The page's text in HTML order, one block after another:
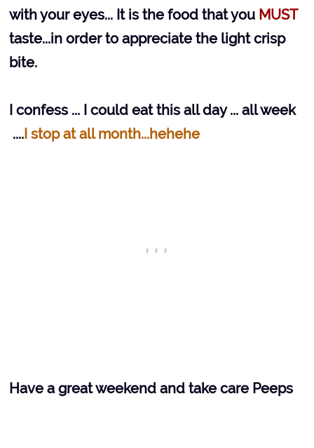
with your eyes... It is the food that you MUST
taste...in order to appreciate the light crisp
bite.
I confess ... I could eat this all day ... all week
....I stop at all month...hehehe
Have a great weekend and take care Peeps